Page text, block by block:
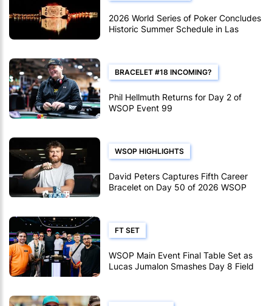
2026 World Series of Poker Concludes
Historic Summer Schedule in Las
BRACELET #18 INCOMING?
Phil Hellmuth Returns for Day 2 of
WSOP Event 99
WSOP HIGHLIGHTS
David Peters Captures Fifth Career
Bracelet on Day 50 of 2026 WSOP
FT SET
WSOP Main Event Final Table Set as
Lucas Jumalon Smashes Day 8 Field